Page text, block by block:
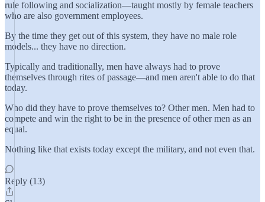
rule following and socialization—taught mostly by female teachers
who are also government employees.
By the time they get out of this system, they have no male role
models... they have no direction.
Typically and traditionally, men have always had to prove
themselves through rites of passage—and men aren't able to do that
today.
Who did they have to prove themselves to? Other men. Men had to
compete and win the right to be in the presence of other men as an
equal.
Nothing like that exists today except the military, and not even that.
Reply (13)